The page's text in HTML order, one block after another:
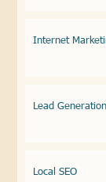
Internet
Lead Generation
Local SEO